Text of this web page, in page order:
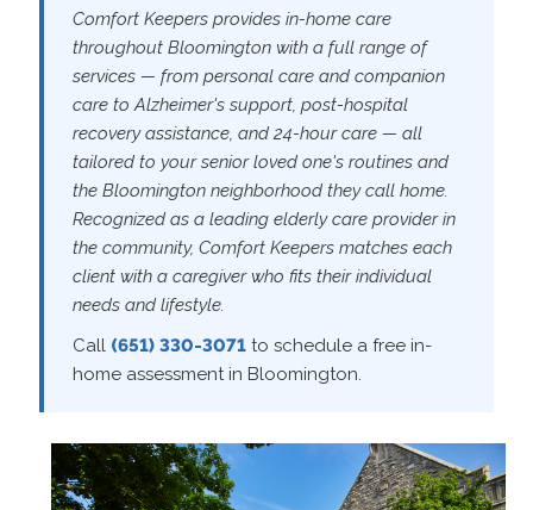
Comfort Keepers provides in-home care
throughout Bloomington with a full range of
services — from personal care and companion
care to Alzheimer's support, post-hospital
recovery assistance, and 24-hour care — all
tailored to your senior loved one's routines and
the Bloomington neighborhood they call home.
Recognized as a leading elderly care provider in
the community, Comfort Keepers matches each
client with a caregiver who fits their individual
needs and lifestyle.
Call (651) 330-3071to schedule a free in-
home assessment in Bloomington.